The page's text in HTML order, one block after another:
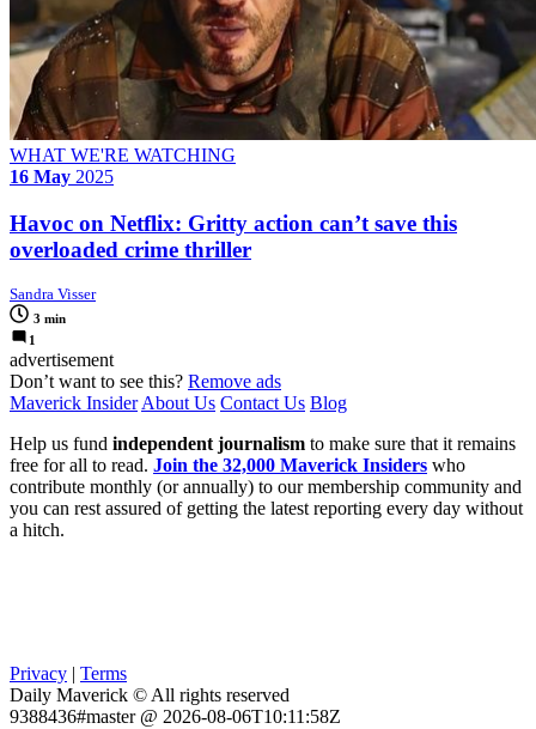
WHAT WE'RE WATCHING
16 May 2025
Havoc on Netflix: Gritty action can’t save this
overloaded crime thriller
Sandra Visser
3 min
1
advertisement
Don’t want to see this? Remove ads
Maverick InsiderAbout Us Contact Us Blog
Help us fund independent journalism to make sure that it remains
free for all to read. Join the 32,000 Maverick Insiders who
contribute monthly (or annually) to our membership community and
you can rest assured of getting the latest reporting every day without
a hitch.
Privacy | Terms
Daily Maverick © All rights reserved
9388436#master @ 2026-08-06T10:11:58Z